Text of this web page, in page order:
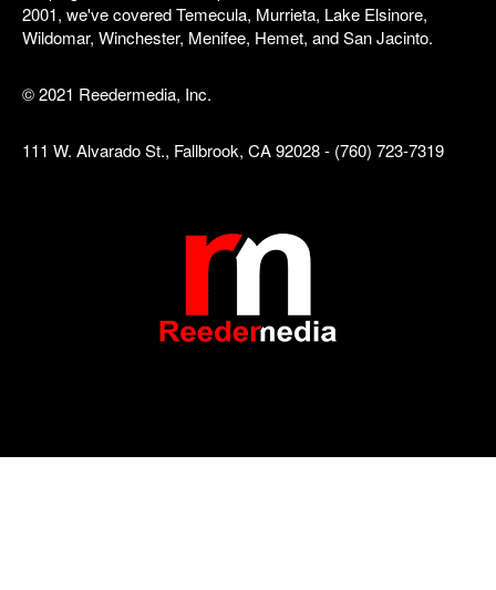
2001, we've covered Temecula, Murrieta, Lake Elsinore,
Wildomar, Winchester, Menifee, Hemet, and San Jacinto.
© 2021 Reedermedia, Inc.
111 W. Alvarado St., Fallbrook, CA 92028 - (760) 723-7319